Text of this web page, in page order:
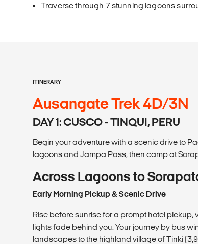
Traverse through 7 stunning lagoons
ITINERARY
Ausangate Trek 4D/3N
DAY 1: CUSCO - TINQUI, PERU
Begin your adventure with a scenic drive to
lagoons and Jampa Pass, then camp at
Across Lagoons to
Early Morning Pickup & Scenic Drive
Rise before sunrise for a prompt hotel pickup,
lights fade behind you. Your journey by bus
landscapes to the highland village of Tinki